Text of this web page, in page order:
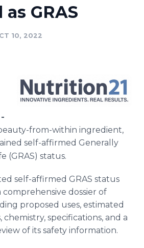
Planner
GRAS
10, 2022
from-within ingredient,
self-affirmed Generally
(GRAS) status.
self-affirmed GRAS status
dossier of
proposed uses, estimated
specifications, and a
of its safety information.